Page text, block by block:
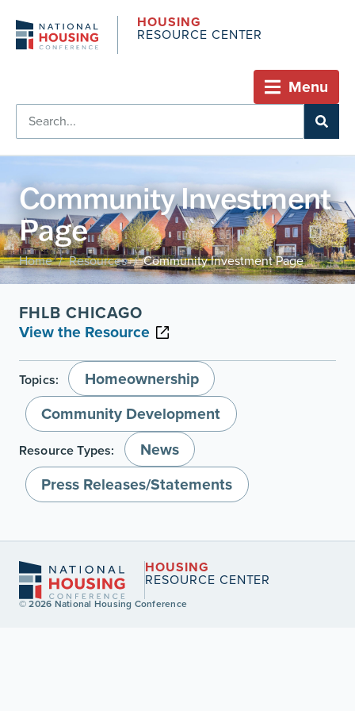
HOUSING
RESOURCE CENTER
Menu
Community Investment
Page
Home / Resources / Community Investment Page
FHLB CHICAGO
View the Resource
Topics:
Homeownership
Community Development
Resource Types:
News
Press Releases/Statements
HOUSING
RESOURCE CENTER
© 2026 National Housing Conference